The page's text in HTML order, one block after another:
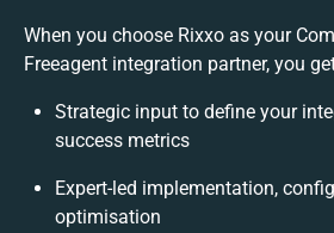
When you choose Rixxo as your
Freeagent integration partner, you
Strategic input to define your
success metrics
Expert-led implementation,
optimisation